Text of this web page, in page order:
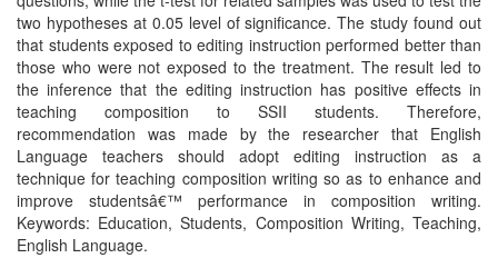
two hypotheses at 0.05 level of significance. The study found out
that students exposed to editing instruction performed better than
those who were not exposed to the treatment. The result led to
the inference that the editing instruction has positive effects in
teaching composition to SSII students. Therefore,
recommendation was made by the researcher that English
Language teachers should adopt editing instruction as a
technique for teaching composition writing so as to enhance and
improve studentsâ€™ performance in composition writing.
Keywords: Education, Students, Composition Writing, Teaching,
English Language.